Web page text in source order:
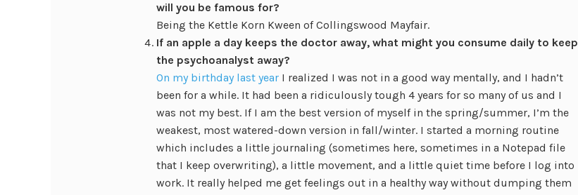
will you be famous for?
Being the Kettle Korn Kween of Collingswood Mayfair.
If an apple a day keeps the doctor away, what might you consume daily to keep
the psychoanalyst away?
On my birthday last year I realized I was not in a good way mentally, and I hadn’t
been for a while. It had been a ridiculously tough 4 years for so many of us and I
was not my best. If I am the best version of myself in the spring/summer, I’m the
weakest, most watered-down version in fall/winter. I started a morning routine
which includes a little journaling (sometimes here, sometimes in a Notepad file
that I keep overwriting), a little movement, and a little quiet time before I log into
work. It really helped me get feelings out in a healthy way without dumping them